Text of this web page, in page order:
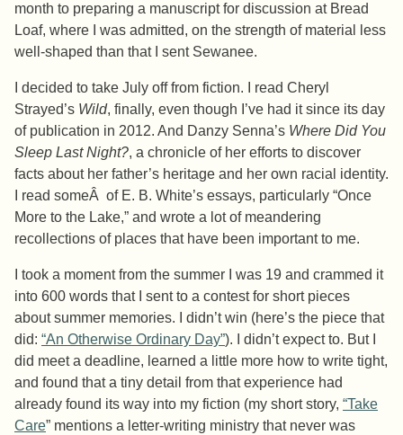
month to preparing a manuscript for discussion at Bread
Loaf, where I was admitted, on the strength of material less
well-shaped than that I sent Sewanee.
I decided to take July off from fiction. I read Cheryl
Strayed’s Wild, finally, even though I’ve had it since its day
of publication in 2012. And Danzy Senna’s Where Did You
Sleep Last Night?, a chronicle of her efforts to discover
facts about her father’s heritage and her own racial identity.
I read someÂ of E. B. White’s essays, particularly “Once
More to the Lake,” and wrote a lot of meandering
recollections of places that have been important to me.
I took a moment from the summer I was 19 and crammed it
into 600 words that I sent to a contest for short pieces
about summer memories. I didn’t win (here’s the piece that
did: “An Otherwise Ordinary Day”). I didn’t expect to. But I
did meet a deadline, learned a little more how to write tight,
and found that a tiny detail from that experience had
already found its way into my fiction (my short story, “Take
Care” mentions a letter-writing ministry that never was